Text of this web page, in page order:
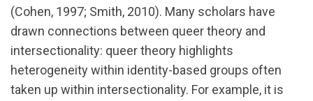
(Cohen, 1997; Smith, 2010). Many scholars have
drawn connections between queer theory and
intersectionality: queer theory highlights
heterogeneity within identity-based groups often
taken up within intersectionality. For example, it is